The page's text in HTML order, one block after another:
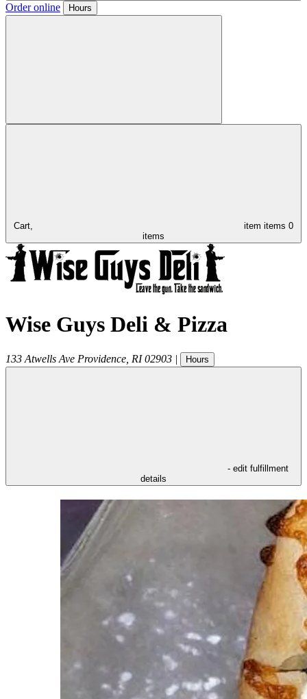
Order online Hours
Cart, item items 0
items
Wise Guys Deli & Pizza
133 Atwells Ave Providence RI 02903 | Hours
- edit fulfillment
details